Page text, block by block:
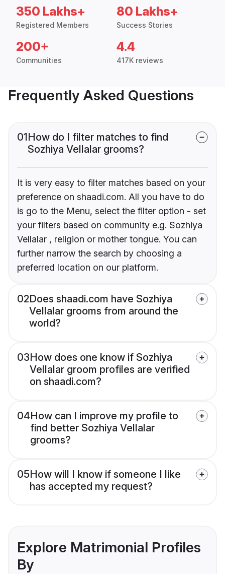
350 Lakhs+
Registered Members
80 Lakhs+
Success Stories
200+
Communities
4.4
417K reviews
Frequently Asked Questions
01How do I filter matches to find
Sozhiya Vellalar grooms?
It is very easy to filter matches based on your
preference on shaadi.com. All you have to do
is go to the Menu, select the filter option - set
your filters based on community e.g. Sozhiya
Vellalar , religion or mother tongue. You can
further narrow the search by choosing a
preferred location on our platform.
02Does shaadi.com have Sozhiya
Vellalar grooms from around the
world?
03How does one know if Sozhiya
Vellalar groom profiles are verified
on shaadi.com?
04How can I improve my profile to
find better Sozhiya Vellalar
grooms?
05How will I know if someone I like
has accepted my request?
Explore Matrimonial Profiles
By